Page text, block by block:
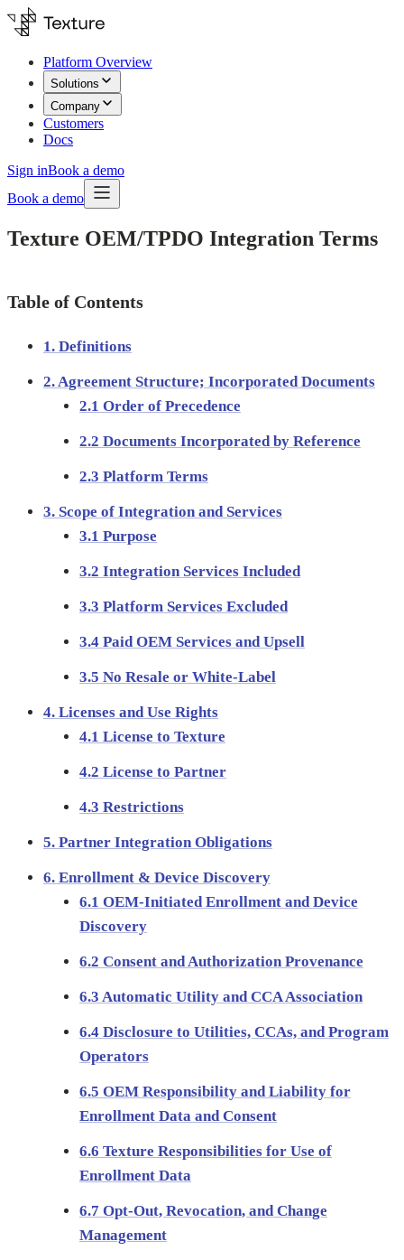
Platform Overview
Solutions
Company
Customers
Docs
Sign inBook a demo
Book a demo
Texture OEM/TPDO Integration Terms
Table of Contents
1. Definitions
2. Agreement Structure; Incorporated Documents
2.1 Order of Precedence
2.2 Documents Incorporated by Reference
2.3 Platform Terms
3. Scope of Integration and Services
3.1 Purpose
3.2 Integration Services Included
3.3 Platform Services Excluded
3.4 Paid OEM Services and Upsell
3.5 No Resale or White-Label
4. Licenses and Use Rights
4.1 License to Texture
4.2 License to Partner
4.3 Restrictions
5. Partner Integration Obligations
6. Enrollment & Device Discovery
6.1 OEM-Initiated Enrollment and Device
Discovery
6.2 Consent and Authorization Provenance
6.3 Automatic Utility and CCA Association
6.4 Disclosure to Utilities, CCAs, and Program
Operators
6.5 OEM Responsibility and Liability for
Enrollment Data and Consent
6.6 Texture Responsibilities for Use of
Enrollment Data
6.7 Opt-Out, Revocation, and Change
Management